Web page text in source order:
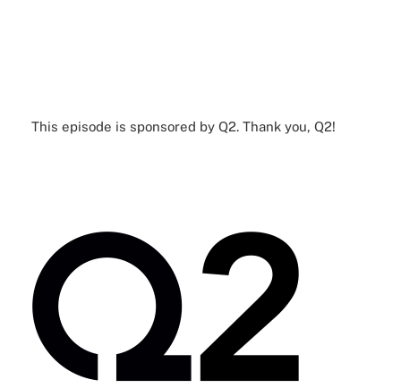
This episode is sponsored by Q2. Thank you, Q2!